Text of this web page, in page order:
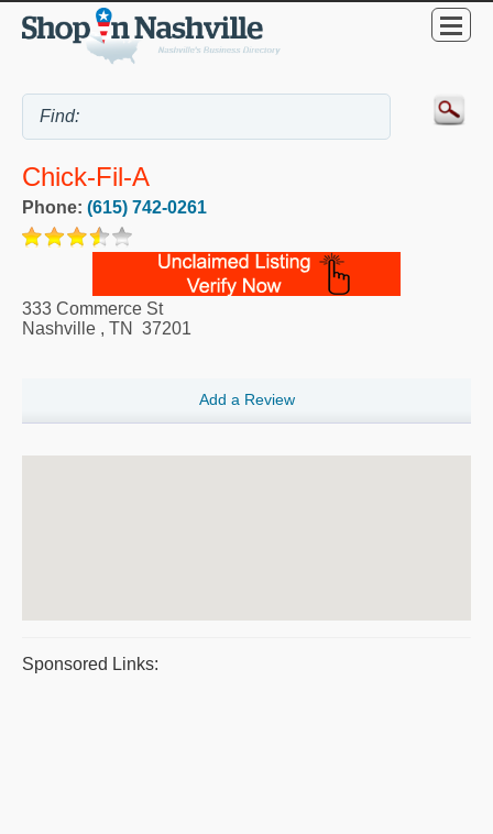
Chick-Fil-A
Phone: (615) 742-0261
333 Commerce St
Nashville , TN 37201
Add a Review
Sponsored Links: